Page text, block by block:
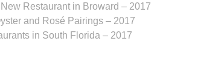
Restaurant in Broward – 2017
and Rosé Pairings – 2017
in South Florida – 2017